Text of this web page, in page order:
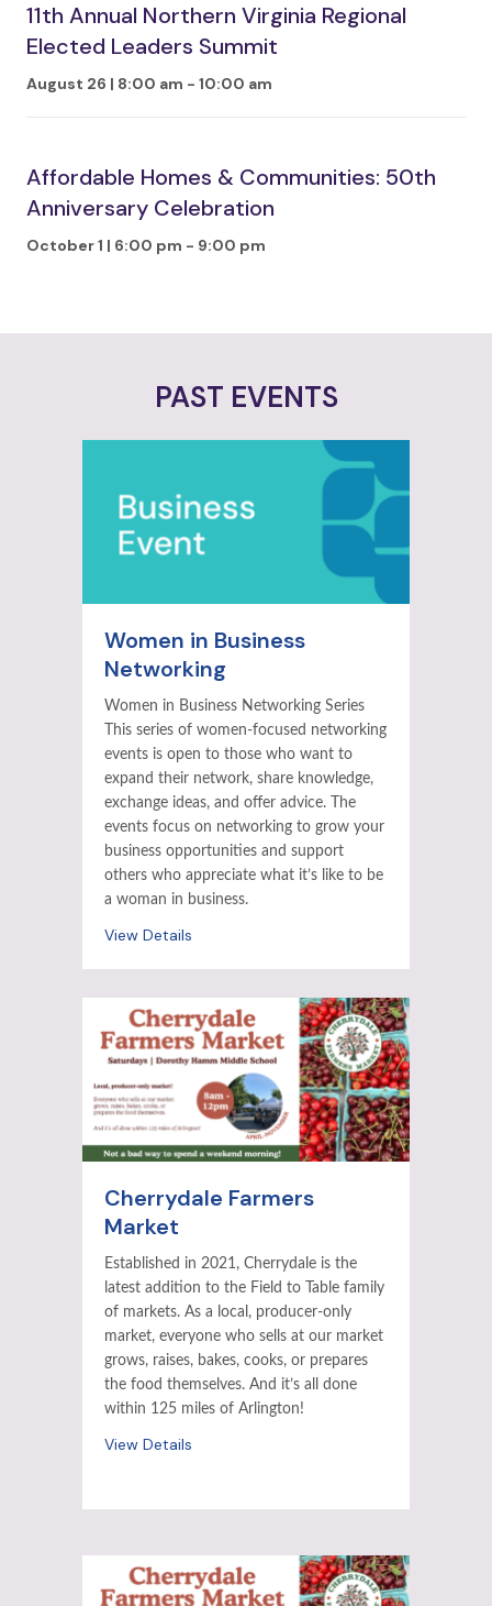
11th Annual Northern Virginia Regional
Elected Leaders Summit
August 26 | 8:00 am - 10:00 am
Affordable Homes & Communities: 50th
Anniversary Celebration
October 1 | 6:00 pm - 9:00 pm
PAST EVENTS
Women in Business
Networking
Women in Business Networking Series
This series of women-focused networking
events is open to those who want to
expand their network, share knowledge,
exchange ideas, and offer advice. The
events focus on networking to grow your
business opportunities and support
others who appreciate what it’s like to be
a woman in business.
View Details
Cherrydale Farmers
Market
Established in 2021, Cherrydale is the
latest addition to the Field to Table family
of markets. As a local, producer-only
market, everyone who sells at our market
grows, raises, bakes, cooks, or prepares
the food themselves. And it’s all done
within 125 miles of Arlington!
View Details